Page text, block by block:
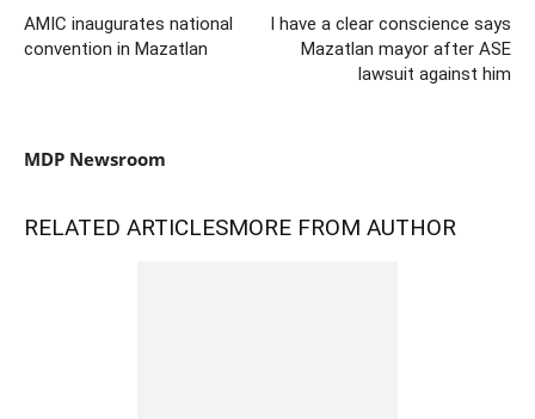
AMIC inaugurates national
convention in Mazatlan
I have a clear conscience says
Mazatlan mayor after ASE
lawsuit against him
MDP Newsroom
RELATED ARTICLESMORE FROM AUTHOR